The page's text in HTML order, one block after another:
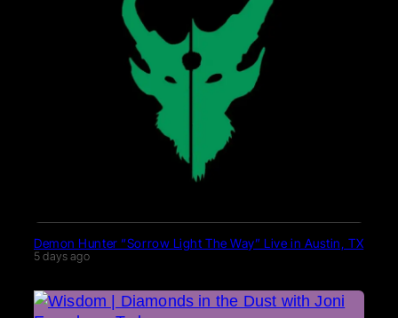
Demon Hunter “Sorrow Light The Way” Live in Austin, TX
5 days ago